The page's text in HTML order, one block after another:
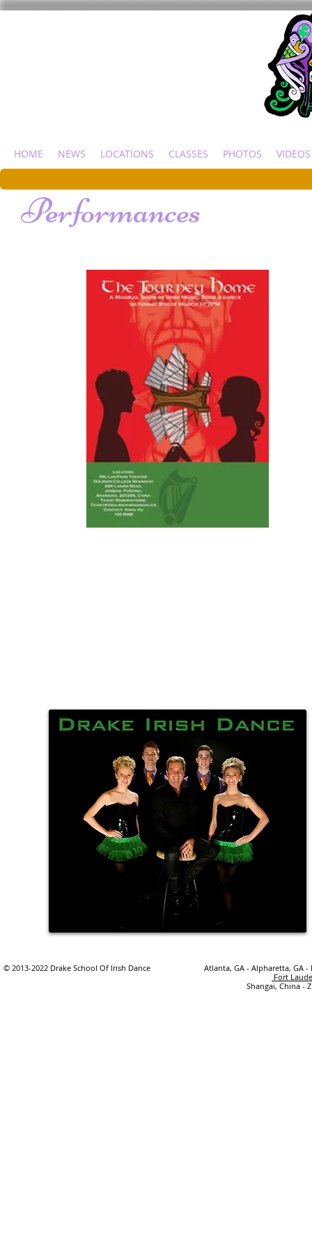
HOME NEWS LOCATIONS CLASSES PHOTOS VIDEOS
Performances
© 2013-2022 Drake School Of Irish Dance
Atlanta, GA - Alpharetta, GA
Fort
Shangai, China -